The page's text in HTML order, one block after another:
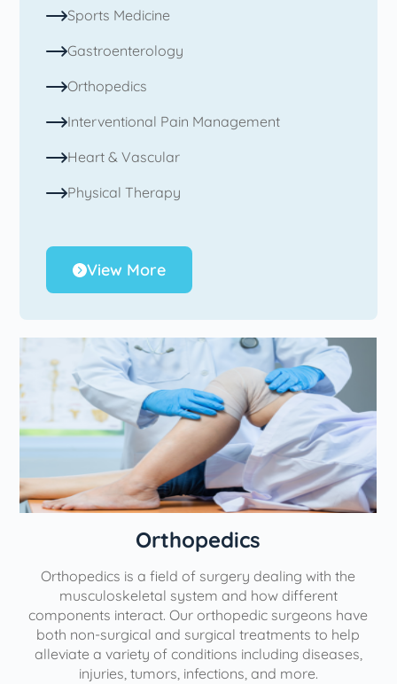
Sports Medicine
Gastroenterology
Orthopedics
Interventional Pain Management
Heart & Vascular
Physical Therapy
View More
Orthopedics
Orthopedics is a field of surgery dealing with the
musculoskeletal system and how different
components interact. Our orthopedic surgeons have
both non-surgical and surgical treatments to help
alleviate a variety of conditions including diseases,
injuries, tumors, infections, and more.